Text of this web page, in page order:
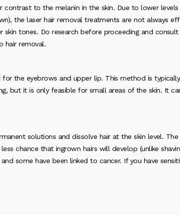
contrast to the melanin in the skin. Due to lower
the laser hair removal treatments are not always
tones. Do research before proceeding and
hair removal.
for the eyebrows and upper lip. This method is
but it is only feasible for small areas of the skin. It
solutions and dissolve hair at the skin level.
chance that ingrown hairs will develop (unlike
some have been linked to cancer. If you have